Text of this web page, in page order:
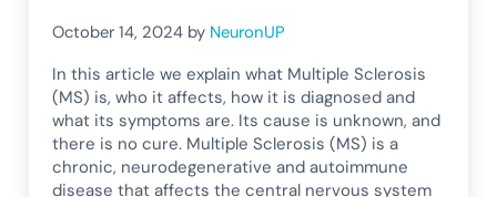
October 14, 2024 by NeuronUP
In this article we explain what Multiple Sclerosis
(MS) is, who it affects, how it is diagnosed and
what its symptoms are. Its cause is unknown, and
there is no cure. Multiple Sclerosis (MS) is a
chronic, neurodegenerative and autoimmune
disease that affects the central nervous system